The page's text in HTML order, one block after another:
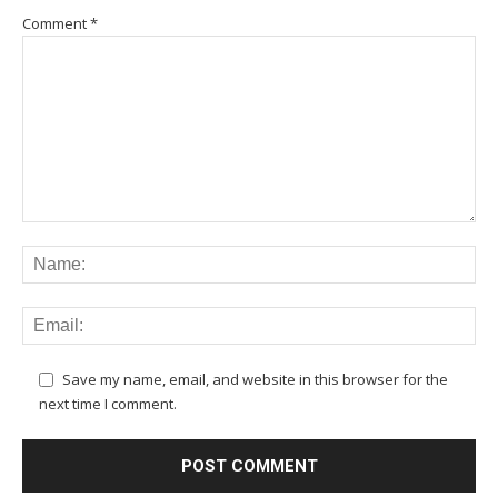
Comment*
Save my name, email, and website in this browser for the
next time I comment.